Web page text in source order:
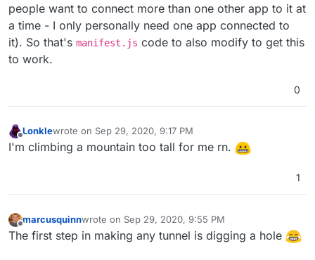
people want to connect more than one other app to it at
a time - I only personally need one app connected to
it). So that's manifest.js code to also modify to get this
to work.
0
Offline
Lonklewrote on Sep 29, 2020, 9:17 PM
last edited by LonkleSep 29, 2020, 9:19 PM
I'm climbing a mountain too tall for me rn.
1
Offline
marcusquinnwrote on Sep 29, 2020, 9:55 PM
last edited by
The first step in making any tunnel is digging a hole